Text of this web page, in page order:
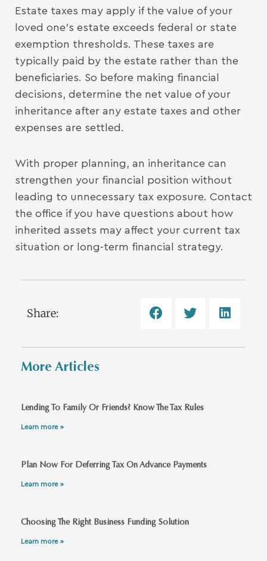
Estate taxes may apply if the value of your
loved one’s estate exceeds federal or state
exemption thresholds. These taxes are
typically paid by the estate rather than the
beneficiaries. So before making financial
decisions, determine the net value of your
inheritance after any estate taxes and other
expenses are settled.
With proper planning, an inheritance can
strengthen your financial position without
leading to unnecessary tax exposure. Contact
the office if you have questions about how
inherited assets may affect your current tax
situation or long-term financial strategy.
Share:
More Articles
Lending To Family Or Friends? Know The Tax Rules
Learn more »
Plan Now For Deferring Tax On Advance Payments
Learn more »
Choosing The Right Business Funding Solution
Learn more »